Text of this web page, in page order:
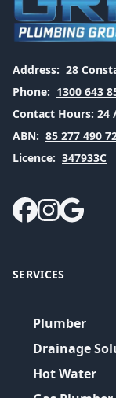
Address: 28
Phone: 1300 643
Contact Hours: 24
ABN: 85 277 490
Licence: 347933C
SERVICES
Plumber
Drainage
Hot Water